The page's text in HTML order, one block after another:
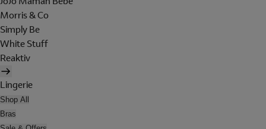
Morris & Co
Simply Be
White Stuff
Reaktiv
Lingerie
Shop All
Bras